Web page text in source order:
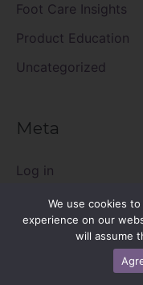
Foot Care Insights
Product Education
Uncategorized
Meta
Log in
Entries feed
Comments feed
We use cookies
experience on our
will assume